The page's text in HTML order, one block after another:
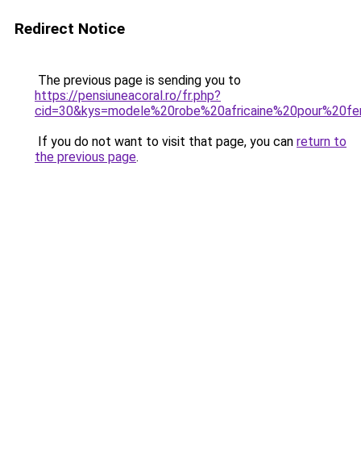
Redirect Notice
The previous page is sending you to
https://pensiuneacoral.ro/fr.php?
If you do not want to visit that page, you can return to
the previous page.